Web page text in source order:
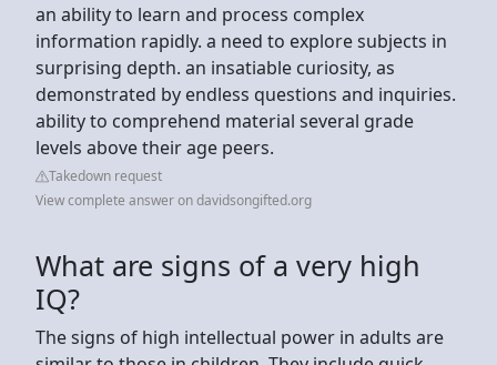
an ability to learn and process complex
information rapidly. a need to explore subjects in
surprising depth. an insatiable curiosity, as
demonstrated by endless questions and inquiries.
ability to comprehend material several grade
levels above their age peers.
Takedown request
View complete answer on davidsongifted.org
What are signs of a very high
IQ?
The signs of high intellectual power in adults are